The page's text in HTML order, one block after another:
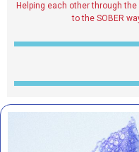
Helping each other through
to the SOBER